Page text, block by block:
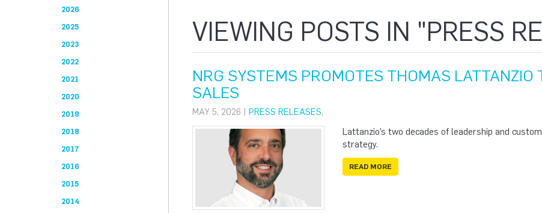
VIEWING POSTS IN "PRESS
NRG SYSTEMS PROMOTES THOMAS LATTANZIO
SALES
MAY 5, 2026 | PRESS RELEASES,
Lattanzio’s two decades of leadership and
strategy.
READ MORE
2026
2025
2023
2022
2021
2020
2019
2018
2017
2016
2015
2014